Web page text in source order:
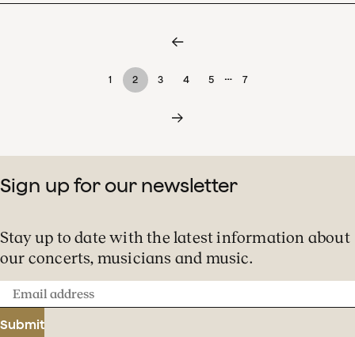
1 2 3 4 5 … 7
Sign up for our newsletter
Stay up to date with the latest information about
our concerts, musicians and music.
Email
address
Submit